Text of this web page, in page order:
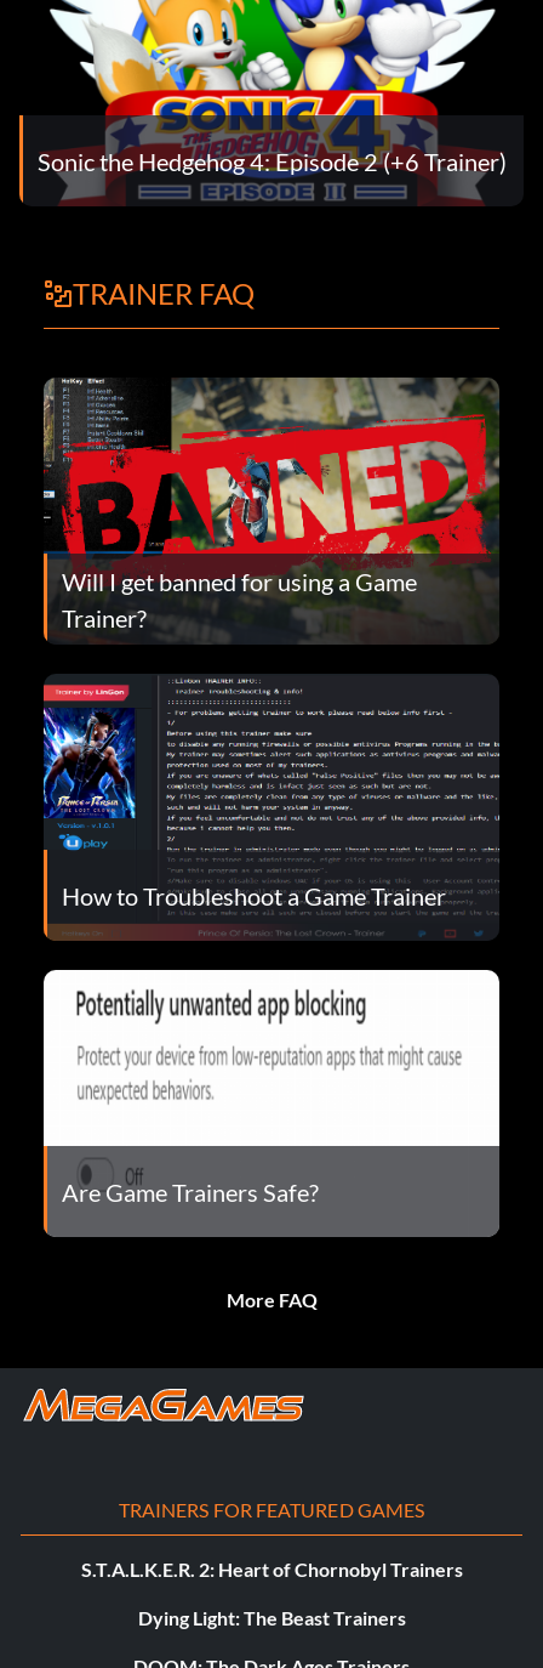
Sonic the Hedgehog 4: Episode 2 (+6 Trainer)
TRAINER FAQ
Will I get banned for using a Game
Trainer?
How to Troubleshoot a Game Trainer
Are Game Trainers Safe?
More FAQ
TRAINERS FOR FEATURED GAMES
S.T.A.L.K.E.R. 2: Heart of Chornobyl Trainers
Dying Light: The Beast Trainers